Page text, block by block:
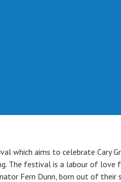
which aims to celebrate Cary
The festival is a labour of
Fern Dunn, born out of their